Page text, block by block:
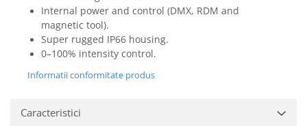
Internal power and control (DMX, RDM and
magnetic tool).
Super rugged IP66 housing.
0–100% intensity control.
Informatii conformitate produs
Caracteristici